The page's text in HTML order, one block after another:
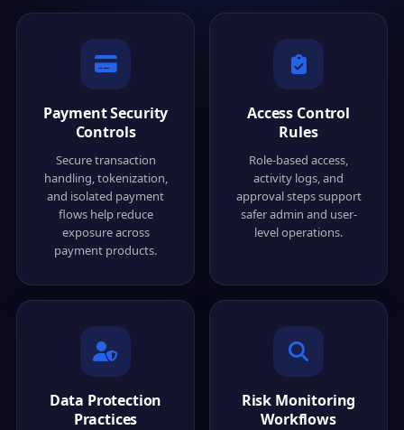
Payment Security
Controls
Secure transaction
handling, tokenization,
and isolated payment
flows help reduce
exposure across
payment products.
Access Control
Rules
Role-based access,
activity logs, and
approval steps support
safer admin and user-
level operations.
Data Protection
Practices
Risk Monitoring
Workflows